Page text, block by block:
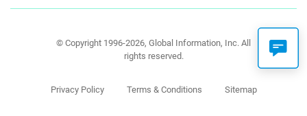
© Copyright 1996-2026, Global Information, Inc. All
rights reserved.
Privacy Policy Terms & Conditions Sitemap